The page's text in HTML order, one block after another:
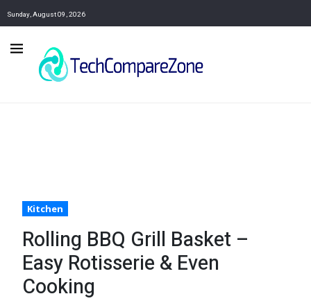
Sunday, August 09, 2026
Kitchen
Rolling BBQ Grill Basket –
Easy Rotisserie & Even
Cooking